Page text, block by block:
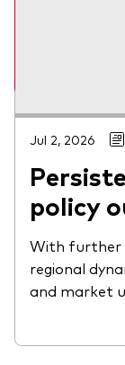
Jul 2, 2026
policy
With further
regional
and market